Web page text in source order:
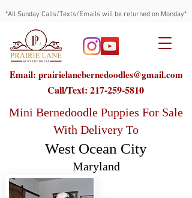
*All Sunday Calls/Texts/Emails will be returned on Monday*
Email: prairielanebernedoodles@gmail.com
Call/Text: 217-259-5810
Mini Bernedoodle Puppies For Sale
With Delivery To
West Ocean City
Maryland